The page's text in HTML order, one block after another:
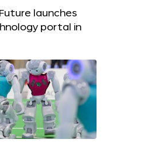
launches
portal in